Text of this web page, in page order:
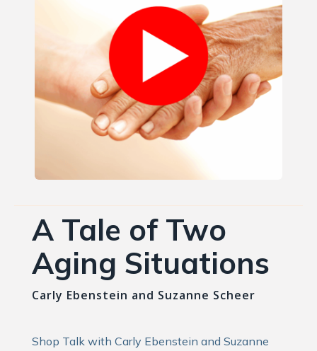
A Tale of Two
Aging Situations
Carly Ebenstein and Suzanne Scheer
Shop Talk with Carly Ebenstein and Suzanne